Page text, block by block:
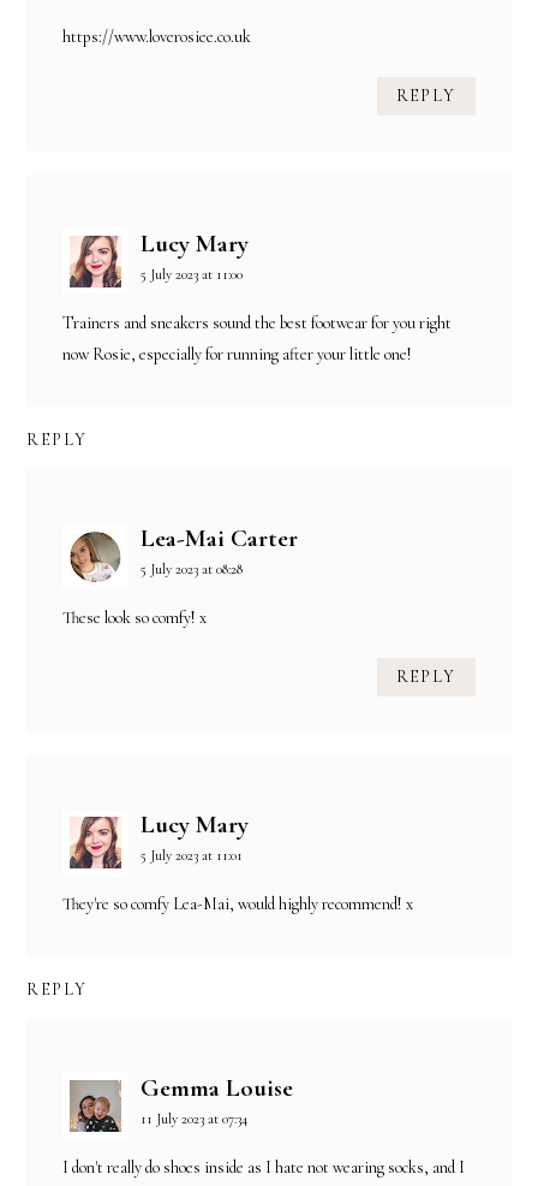
https://www.loverosiee.co.uk
REPLY
Lucy Mary
5 July 2023 at 11:00
Trainers and sneakers sound the best footwear for you right
now Rosie, especially for running after your little one!
REPLY
Lea-Mai Carter
5 July 2023 at 08:28
These look so comfy! x
REPLY
Lucy Mary
5 July 2023 at 11:01
They're so comfy Lea-Mai, would highly recommend! x
REPLY
Gemma Louise
11 July 2023 at 07:34
I don't really do shoes inside as I hate not wearing socks, and I